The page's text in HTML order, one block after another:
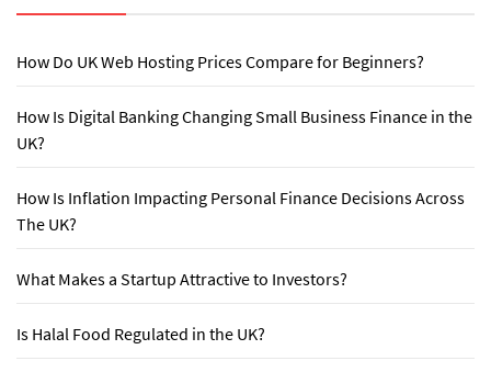
How Do UK Web Hosting Prices Compare for Beginners?
How Is Digital Banking Changing Small Business Finance in the
UK?
How Is Inflation Impacting Personal Finance Decisions Across
The UK?
What Makes a Startup Attractive to Investors?
Is Halal Food Regulated in the UK?